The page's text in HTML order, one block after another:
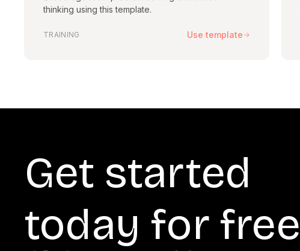
thinking using this template.
TRAINING Use template
Get started
today for free